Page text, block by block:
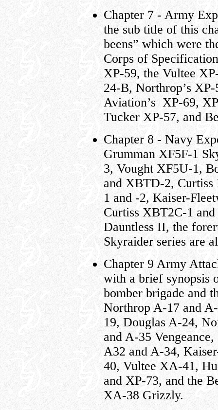
Chapter 7 - Army
the sub title of this
beens” which were
Corps of
XP-59, the Vultee
24-B, Northrop’s
Aviation’s XP-69,
Tucker XP-57, and
Chapter 8 - Navy
Grumman XF5F-1
3, Vought XF5U-1,
and XBTD-2,
1 and -2, Kaiser-
Curtiss XBT2C-1
Dauntless II, the
Skyraider series are
Chapter 9 Army
with a brief synopsis
bomber brigade and
Northrop A-17 and
19, Douglas A-24,
and A-35
A32 and A-34,
40, Vultee XA-41,
and XP-73, and the
XA-38 Grizzly.